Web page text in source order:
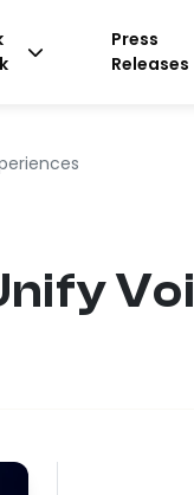
Press
Releases